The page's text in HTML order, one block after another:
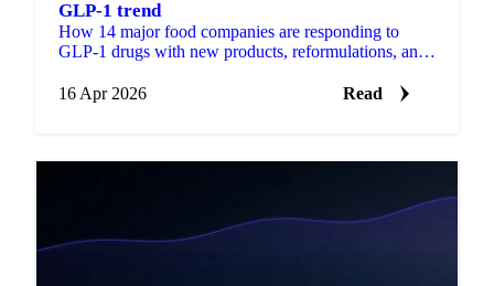
GLP-1 trend
How 14 major food companies are responding to
GLP-1 drugs with new products, reformulations, and
16 Apr 2026
Read